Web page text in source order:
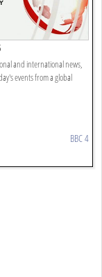
and international news,
events from a global
BBC 4